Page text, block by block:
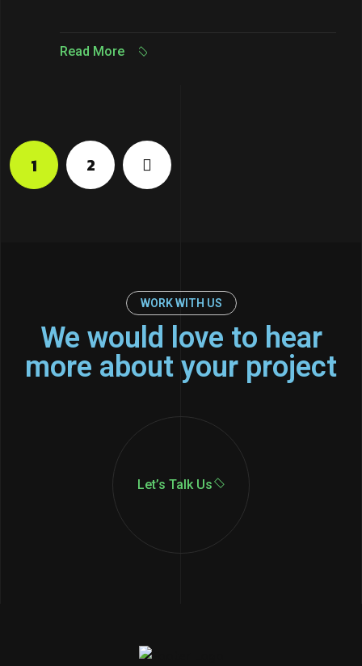
Read More
1 2
WORK WITH US
We would love to hear
more about your project
Let’s Talk Us